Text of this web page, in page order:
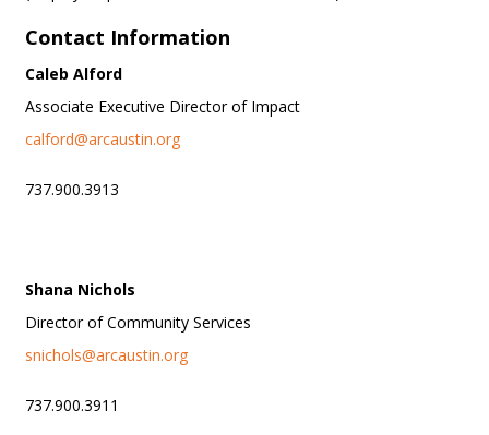
Contact Information
Caleb Alford
Associate Executive Director of Impact
calford@arcaustin.org
737.900.3913
Shana Nichols
Director of Community Services
snichols@arcaustin.org
737.900.3911